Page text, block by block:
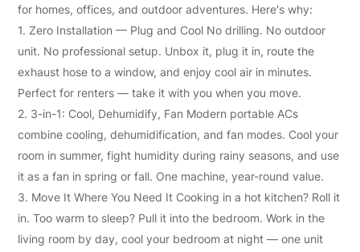
for homes, offices, and outdoor adventures. Here's why:
1. Zero Installation — Plug and Cool No drilling. No outdoor
unit. No professional setup. Unbox it, plug it in, route the
exhaust hose to a window, and enjoy cool air in minutes.
Perfect for renters — take it with you when you move.
2. 3-in-1: Cool, Dehumidify, Fan Modern portable ACs
combine cooling, dehumidification, and fan modes. Cool your
room in summer, fight humidity during rainy seasons, and use
it as a fan in spring or fall. One machine, year-round value.
3. Move It Where You Need It Cooking in a hot kitchen? Roll it
in. Too warm to sleep? Pull it into the bedroom. Work in the
living room by day, cool your bedroom at night — one unit